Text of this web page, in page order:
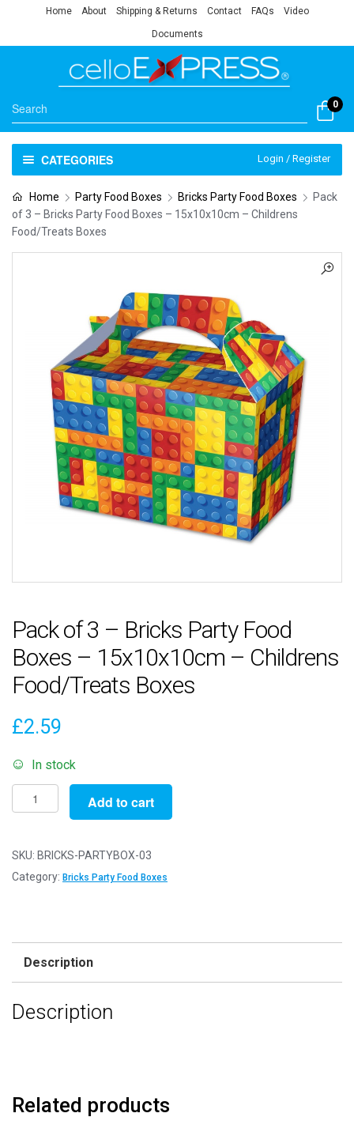
Home About Shipping & Returns Contact FAQs Video
Documents
0
CATEGORIES Login / Register
Home Party Food Boxes Bricks Party Food Boxes
Pack
of 3 – Bricks Party Food Boxes – 15x10x10cm – Childrens
Food/Treats Boxes
Pack of 3 – Bricks Party Food
Boxes – 15x10x10cm – Childrens
Food/Treats Boxes
£2.59
In stock
Pack
of
-
Bricks
15x10x10cm
Childrens
Add to cart
SKU: BRICKS-PARTYBOX-03
Category: Bricks Party Food Boxes
Description
Description
Related products